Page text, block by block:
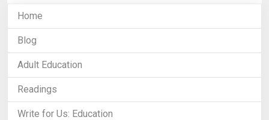
Home
Blog
Adult Education
Readings
Write for Us: Education